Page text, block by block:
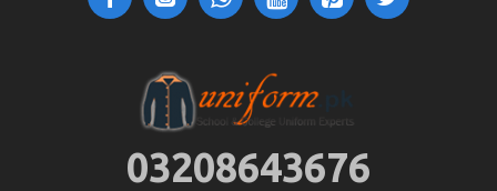
03208643676